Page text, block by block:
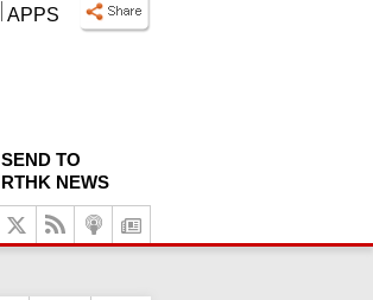
APPS
SEND TO
RTHK NEWS